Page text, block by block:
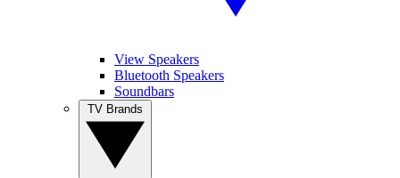
View Speakers
Bluetooth Speakers
Soundbars